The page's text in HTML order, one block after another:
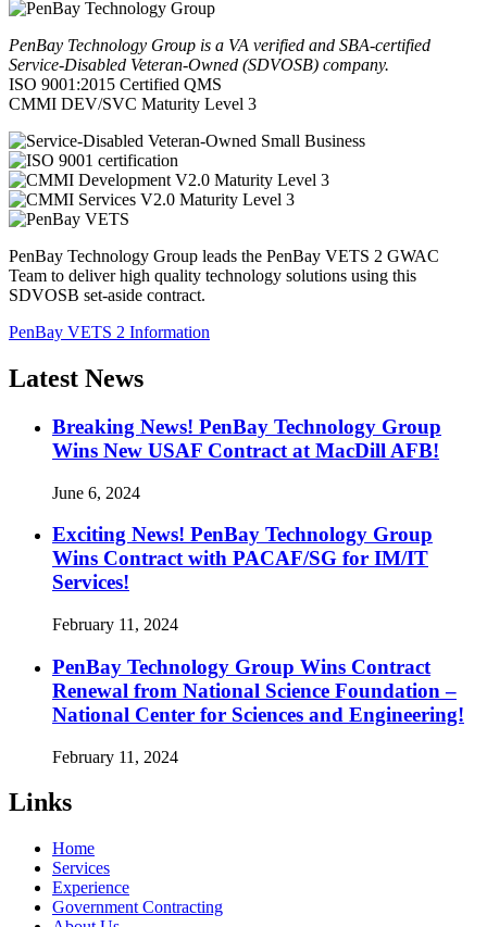
PenBay Technology Group is a VA verified and SBA-certified
Service-Disabled Veteran-Owned (SDVOSB) company.
ISO 9001:2015 Certified QMS
CMMI DEV/SVC Maturity Level 3
PenBay Technology Group leads the PenBay VETS 2 GWAC
Team to deliver high quality technology solutions using this
SDVOSB set-aside contract.
PenBay VETS 2 Information
Latest News
Breaking News! PenBay Technology Group
Wins New USAF Contract at MacDill AFB!
June 6, 2024
Exciting News! PenBay Technology Group
Wins Contract with PACAF/SG for IM/IT
Services!
February 11, 2024
PenBay Technology Group Wins Contract
Renewal from National Science Foundation –
National Center for Sciences and Engineering!
February 11, 2024
Links
Home
Services
Experience
Government Contracting